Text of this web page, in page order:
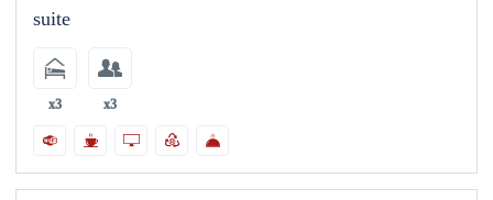
suite
x3 x3